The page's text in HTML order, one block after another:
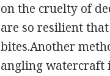
on the cruelty of
are so resilient
bites.Another
angling watercraft